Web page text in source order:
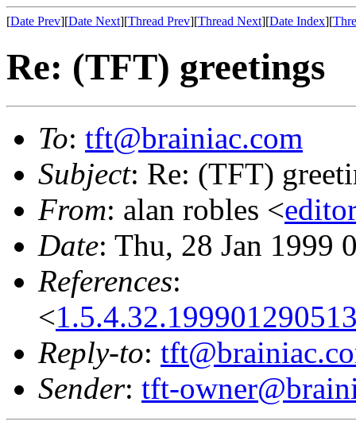
[Date Prev][Date Next][Thread Prev][Thread Next][Date Index][
Re: (TFT) greetings
To: tft@brainiac.com
Subject: Re: (TFT)
From: alan robles <
Date: Thu, 28 Jan 1999
References:
<
Reply-to:
Sender: tft-